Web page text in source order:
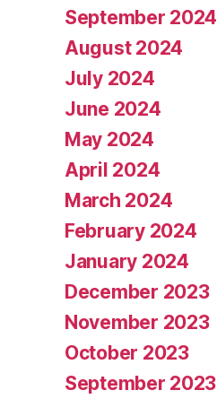
September 2024
August 2024
July 2024
June 2024
May 2024
April 2024
March 2024
February 2024
January 2024
December 2023
November 2023
October 2023
September 2023